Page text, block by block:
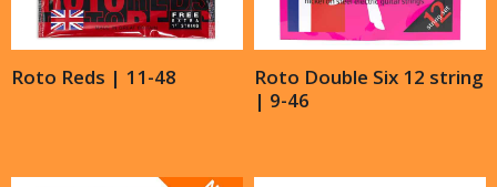
Roto Reds | 11-48
Roto Double Six 12 string
| 9-46